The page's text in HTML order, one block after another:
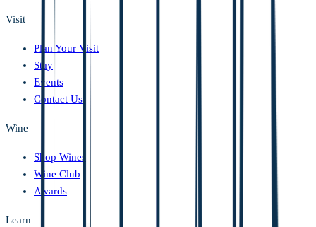
Visit
Plan Your Visit
Stay
Events
Contact Us
Wine
Shop Wines
Wine Club
Awards
Learn